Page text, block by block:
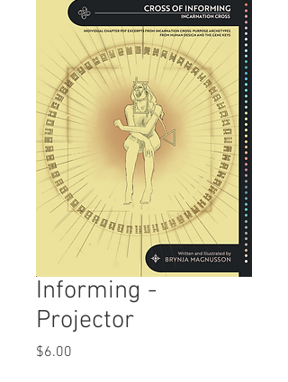
Informing -
Projector
$6.00